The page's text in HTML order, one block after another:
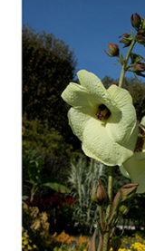
WINE
TESTIMONIALS
MORE TOURS
PRIVATE VISIT -
SCHEDULED
A VIRTUAL TRIP
PRIVATE